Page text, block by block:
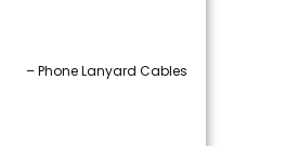
– Phone Lanyard Cables